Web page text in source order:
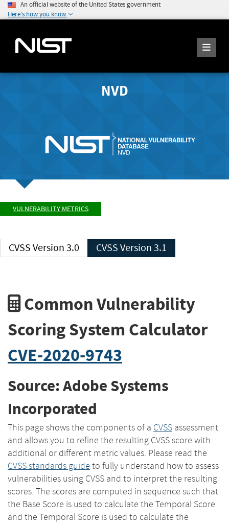
An official website of the United States government
Here's how you know
NVD
VULNERABILITY METRICS
CVSS Version 3.0 CVSS Version 3.1
Common Vulnerability
Scoring System Calculator
CVE-2020-9743
Source: Adobe Systems
Incorporated
This page shows the components of a CVSS assessment
and allows you to refine the resulting CVSS score with
additional or different metric values. Please read the
CVSS standards guide to fully understand how to assess
vulnerabilities using CVSS and to interpret the resulting
scores. The scores are computed in sequence such that
the Base Score is used to calculate the Temporal Score
and the Temporal Score is used to calculate the